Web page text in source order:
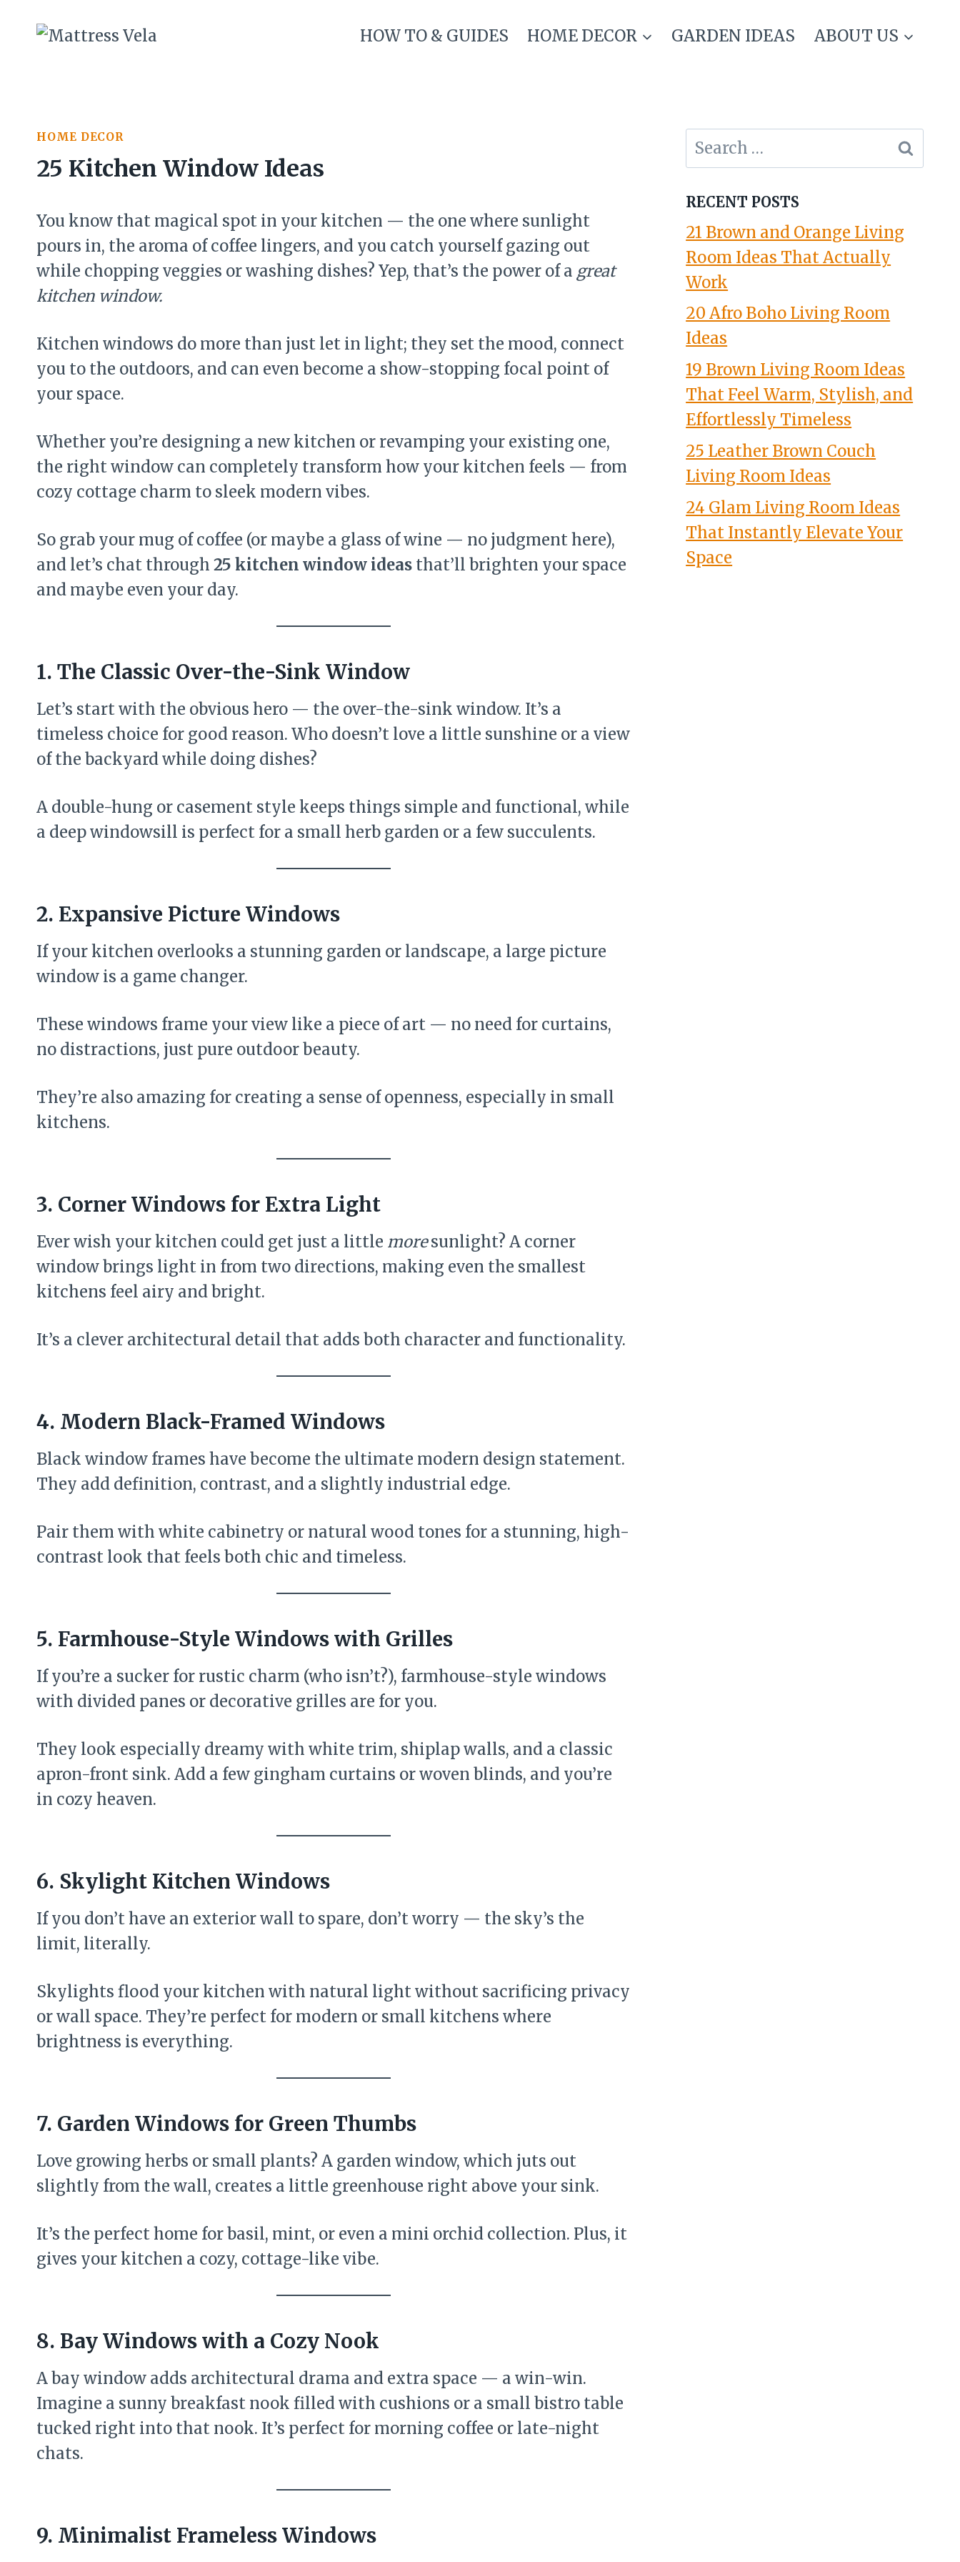
HOW TO & GUIDES HOME DECOR GARDEN IDEAS ABOUT US
HOME DECOR
25 Kitchen Window Ideas
You know that magical spot in your kitchen — the one where sunlight
pours in, the aroma of coffee lingers, and you catch yourself gazing out
while chopping veggies or washing dishes? Yep, that’s the power of a great
kitchen window.
Kitchen windows do more than just let in light; they set the mood, connect
you to the outdoors, and can even become a show-stopping focal point of
your space.
Whether you’re designing a new kitchen or revamping your existing one,
the right window can completely transform how your kitchen feels — from
cozy cottage charm to sleek modern vibes.
So grab your mug of coffee (or maybe a glass of wine — no judgment here),
and let’s chat through 25 kitchen window ideas that’ll brighten your space
and maybe even your day.
1. The Classic Over-the-Sink Window
Let’s start with the obvious hero — the over-the-sink window. It’s a
timeless choice for good reason. Who doesn’t love a little sunshine or a view
of the backyard while doing dishes?
A double-hung or casement style keeps things simple and functional, while
a deep windowsill is perfect for a small herb garden or a few succulents.
2. Expansive Picture Windows
If your kitchen overlooks a stunning garden or landscape, a large picture
window is a game changer.
These windows frame your view like a piece of art — no need for curtains,
no distractions, just pure outdoor beauty.
They’re also amazing for creating a sense of openness, especially in small
kitchens.
3. Corner Windows for Extra Light
Ever wish your kitchen could get just a little moresunlight? A corner
window brings light in from two directions, making even the smallest
kitchens feel airy and bright.
It’s a clever architectural detail that adds both character and functionality.
4. Modern Black-Framed Windows
Black window frames have become the ultimate modern design statement.
They add definition, contrast, and a slightly industrial edge.
Pair them with white cabinetry or natural wood tones for a stunning, high-
contrast look that feels both chic and timeless.
5. Farmhouse-Style Windows with Grilles
If you’re a sucker for rustic charm (who isn’t?), farmhouse-style windows
with divided panes or decorative grilles are for you.
They look especially dreamy with white trim, shiplap walls, and a classic
apron-front sink. Add a few gingham curtains or woven blinds, and you’re
in cozy heaven.
6. Skylight Kitchen Windows
If you don’t have an exterior wall to spare, don’t worry — the sky’s the
limit, literally.
Skylights flood your kitchen with natural light without sacrificing privacy
or wall space. They’re perfect for modern or small kitchens where
brightness is everything.
7. Garden Windows for Green Thumbs
Love growing herbs or small plants? A garden window, which juts out
slightly from the wall, creates a little greenhouse right above your sink.
It’s the perfect home for basil, mint, or even a mini orchid collection. Plus, it
gives your kitchen a cozy, cottage-like vibe.
8. Bay Windows with a Cozy Nook
A bay window adds architectural drama and extra space — a win-win.
Imagine a sunny breakfast nook filled with cushions or a small bistro table
tucked right into that nook. It’s perfect for morning coffee or late-night
chats.
9. Minimalist Frameless Windows
Search
for:
RECENT POSTS
21 Brown and Orange Living
Room Ideas That Actually
Work
20 Afro Boho Living Room
Ideas
19 Brown Living Room Ideas
That Feel Warm, Stylish, and
Effortlessly Timeless
25 Leather Brown Couch
Living Room Ideas
24 Glam Living Room Ideas
That Instantly Elevate Your
Space